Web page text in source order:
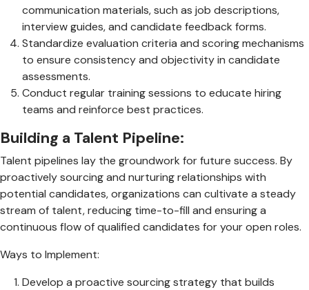
communication materials, such as job descriptions,
interview guides, and candidate feedback forms.
Standardize evaluation criteria and scoring mechanisms
to ensure consistency and objectivity in candidate
assessments.
Conduct regular training sessions to educate hiring
teams and reinforce best practices.
Building a Talent Pipeline:
Talent pipelines lay the groundwork for future success. By
proactively sourcing and nurturing relationships with
potential candidates, organizations can cultivate a steady
stream of talent, reducing time-to-fill and ensuring a
continuous flow of qualified candidates for your open roles.
Ways to Implement:
Develop a proactive sourcing strategy that builds